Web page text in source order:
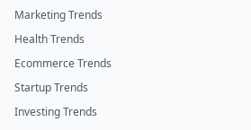
Marketing Trends
Health Trends
Ecommerce Trends
Startup Trends
Investing Trends